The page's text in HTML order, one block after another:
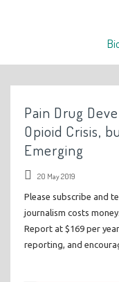
Pain Drug
Opioid Crisis,
Emerging
20 May 2019
Please subscribe and
journalism costs
Report at $169 per
reporting, and